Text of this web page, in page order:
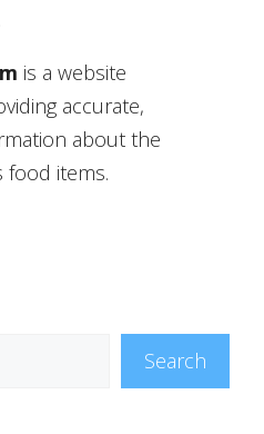
is a website
accurate,
about the
food items.
Search